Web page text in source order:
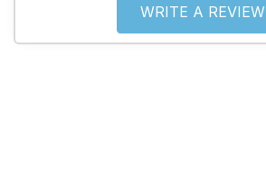
WRITE A REVIEW